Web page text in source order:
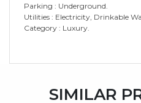
Parking : Underground.
Utilities : Electricity, Drinkable
Category : Luxury.
SIMILAR